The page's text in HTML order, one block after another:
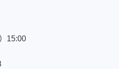
15:00